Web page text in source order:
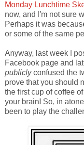
Monday Lunchtime
now, and I'm not sure
Perhaps it was
or some of the same
Anyway, last week I
Facebook page and
publiclyconfused the
prove that you should
the first cup of coffee
your brain! So, in
been to play the